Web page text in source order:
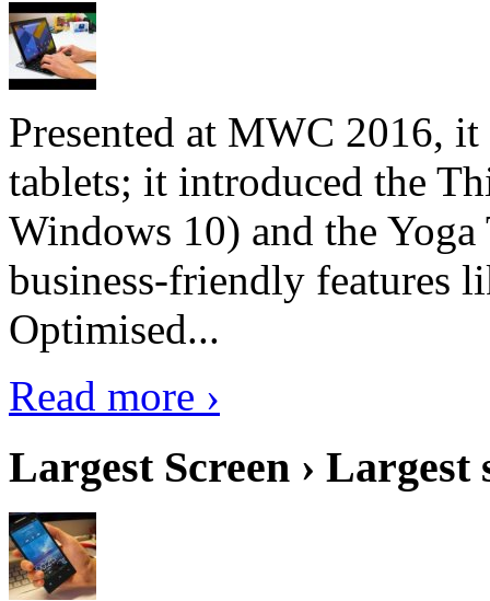
Presented at MWC 2016,
tablets; it introduced the
Windows 10) and the
business-friendly features
Optimised...
Read more ›
Largest Screen › Largest